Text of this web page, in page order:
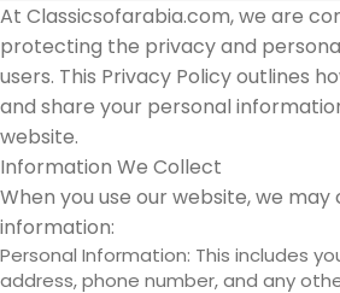
At Classicsofarabia.com, we are
protecting the privacy and
users. This Privacy Policy outlines
and share your personal
website.
Information We Collect
When you use our website, we
information:
Personal Information: This includes
address, phone number, and any